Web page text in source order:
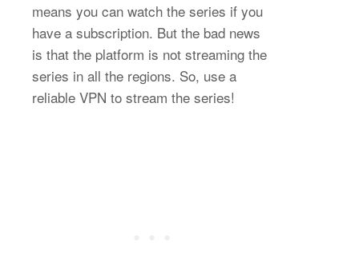
means you can watch the series if you
have a subscription. But the bad news
is that the platform is not streaming the
series in all the regions. So, use a
reliable VPN to stream the series!